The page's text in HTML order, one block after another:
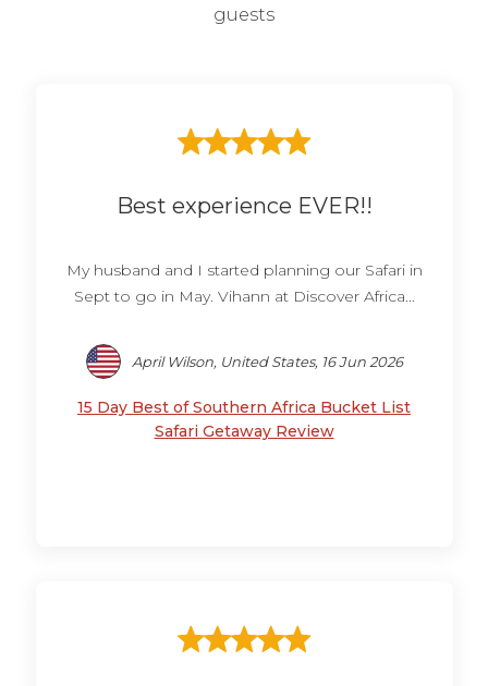
guests
Best experience EVER!!
My husband and I started planning our Safari in
Sept to go in May. Vihann at Discover Africa...
April Wilson, United States, 16 Jun 2026
15 Day Best of Southern Africa Bucket List
Safari Getaway Review